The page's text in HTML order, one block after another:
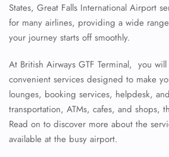
States, Great Falls International Airport
for many airlines, providing a wide
your journey starts off smoothly.
At British Airways GTF Terminal, you
convenient services designed to make
lounges, booking services, helpdesk,
transportation, ATMs, cafes, and shops,
Read on to discover more about the
available at the busy airport.